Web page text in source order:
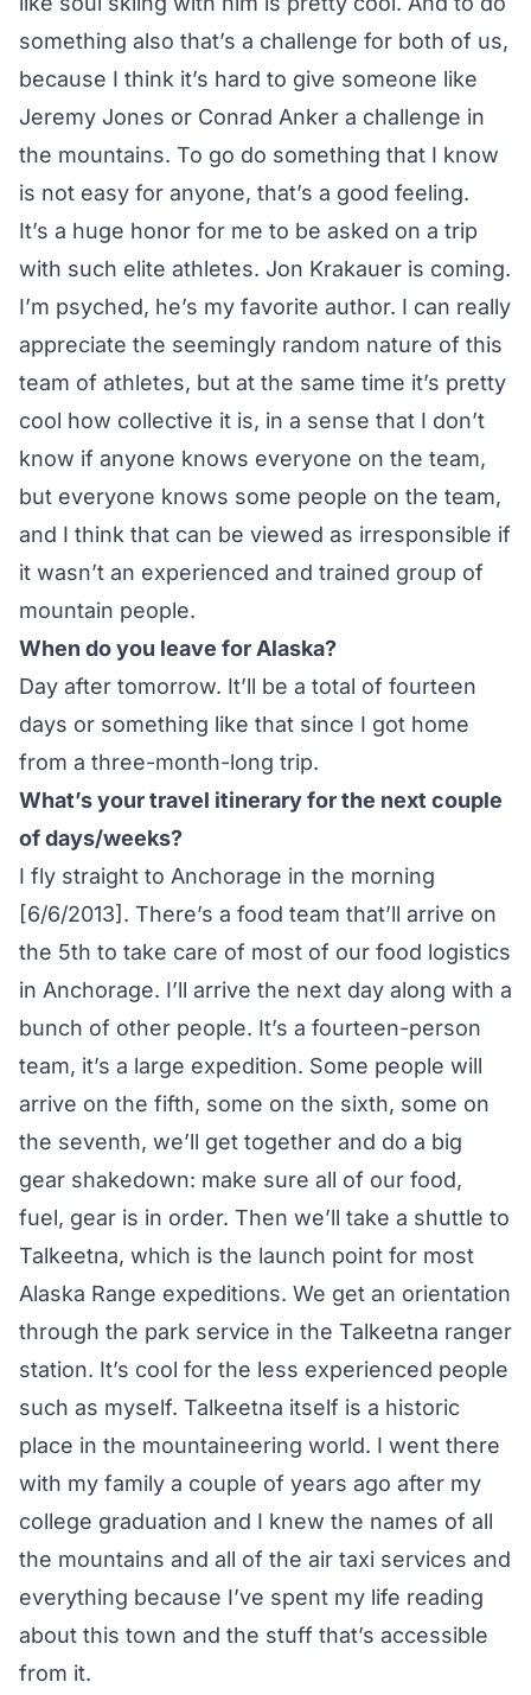
something also that’s a challenge for both of us,
because I think it’s hard to give someone like
Jeremy Jones or Conrad Anker a challenge in
the mountains. To go do something that I know
is not easy for anyone, that’s a good feeling.
It’s a huge honor for me to be asked on a trip
with such elite athletes. Jon Krakauer is coming.
I’m psyched, he’s my favorite author. I can really
appreciate the seemingly random nature of this
team of athletes, but at the same time it’s pretty
cool how collective it is, in a sense that I don’t
know if anyone knows everyone on the team,
but everyone knows some people on the team,
and I think that can be viewed as irresponsible if
it wasn’t an experienced and trained group of
mountain people.
When do you leave for Alaska?
Day after tomorrow. It’ll be a total of fourteen
days or something like that since I got home
from a three-month-long trip.
What’s your travel itinerary for the next couple
of days/weeks?
I fly straight to Anchorage in the morning
[6/6/2013]. There’s a food team that’ll arrive on
the 5th to take care of most of our food logistics
in Anchorage. I’ll arrive the next day along with a
bunch of other people. It’s a fourteen-person
team, it’s a large expedition. Some people will
arrive on the fifth, some on the sixth, some on
the seventh, we’ll get together and do a big
gear shakedown: make sure all of our food,
fuel, gear is in order. Then we’ll take a shuttle to
Talkeetna, which is the launch point for most
Alaska Range expeditions. We get an orientation
through the park service in the Talkeetna ranger
station. It’s cool for the less experienced people
such as myself. Talkeetna itself is a historic
place in the mountaineering world. I went there
with my family a couple of years ago after my
college graduation and I knew the names of all
the mountains and all of the air taxi services and
everything because I’ve spent my life reading
about this town and the stuff that’s accessible
from it.